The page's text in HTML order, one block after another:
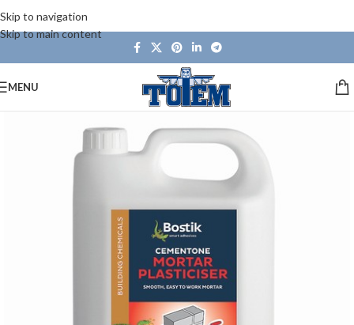
Skip to navigation
Skip to main content
MENU